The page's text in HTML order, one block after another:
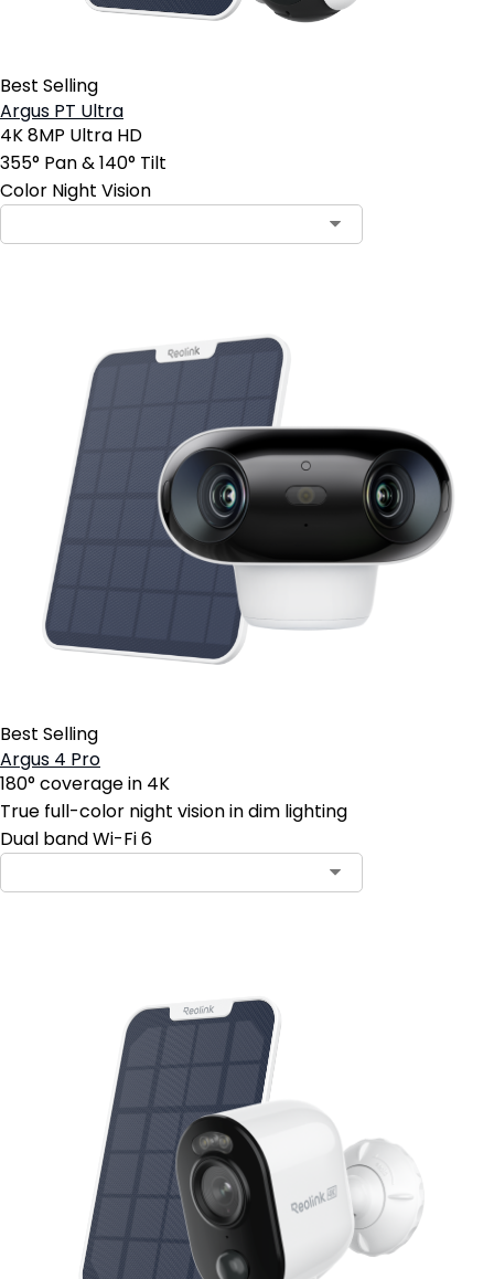
Best Selling
Argus PT Ultra
4K 8MP Ultra HD
355° Pan & 140° Tilt
Color Night Vision
Best Selling
Argus 4 Pro
180° coverage in 4K
True full-color night vision in dim lighting
Dual band Wi-Fi 6